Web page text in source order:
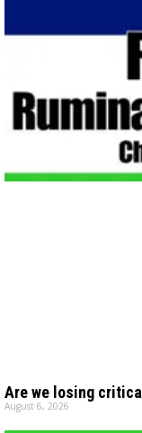
Are we losing
August 6, 2026